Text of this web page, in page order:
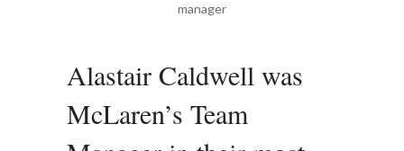
manager
Alastair Caldwell was
McLaren’s Team